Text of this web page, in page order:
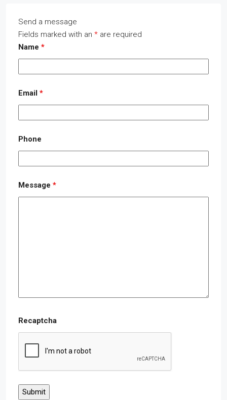
Send a message
Fields marked with an * are required
Name *
Email *
Phone
Message *
Recaptcha